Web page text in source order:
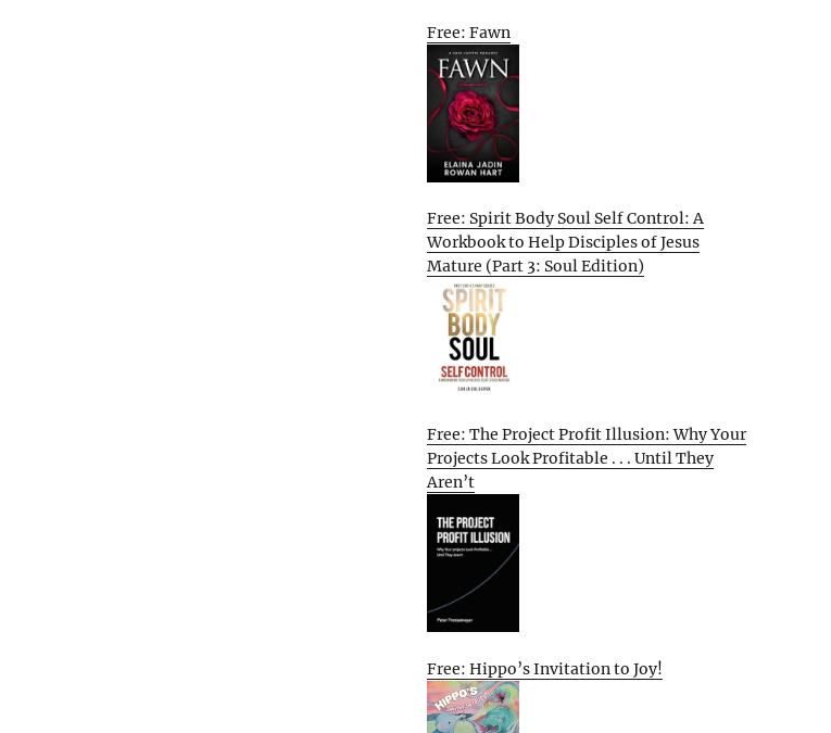
Free: Fawn
Free: Spirit Body Soul Self Control: A
Workbook to Help Disciples of Jesus
Mature (Part 3: Soul Edition)
Free: The Project Profit Illusion: Why Your
Projects Look Profitable . . . Until They
Aren’t
Free: Hippo’s Invitation to Joy!